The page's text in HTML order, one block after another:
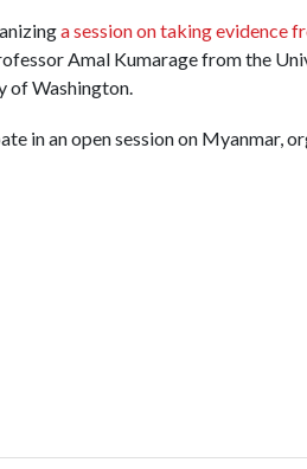
a session on taking evidence
Amal Kumarage from the
of Washington.
in an open session on Myanmar,